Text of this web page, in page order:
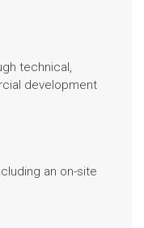
technical,
development
an on-site